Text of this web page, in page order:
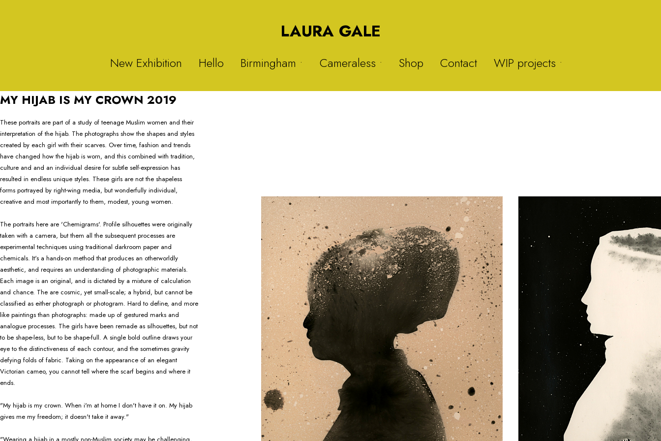
LAURA GALE
New Exhibition Hello
Birmingham •
Cameraless •
Plastic Project 2
Chemigrams
Shop Contact
WIP projects •
MY HIJAB IS MY CROWN 2019
These portraits are part of a study of teenage Muslim women and their
interpretation of the hijab. The photographs show the shapes and styles
created by each girl with their scarves. Over time, fashion and trends
have changed how the hijab is worn, and this combined with tradition,
culture and and an individual desire for subtle self-expression has
resulted in endless unique styles. These girls are not the shapeless
forms portrayed by right-wing media, but wonderfully individual,
creative and most importantly to them, modest, young women.
The portraits here are 'Chemigrams'. Profile silhouettes were originally
taken with a camera, but them all the subsequent processes are
experimental techniques using traditional darkroom paper and
chemicals. It's a hands-on method that produces an otherworldly
aesthetic, and requires an understanding of photographic materials.
Each image is an original, and is dictated by a mixture of calculation
and chance. The are cosmic, yet small-scale; a hybrid, but cannot be
classified as either photograph or photogram. Hard to define, and more
like paintings than photographs: made up of gestured marks and
analogue processes. The girls have been remade as silhouettes, but not
to be shape-less, but to be shape-full. A single bold outline draws your
eye to the distinctiveness of each contour, and the sometimes gravity
defying folds of fabric. Taking on the appearance of an elegant
Victorian cameo, you cannot tell where the scarf begins and where it
ends.
"My hijab is my crown. When i'm at home I don't have it on. My hijab
gives me my freedom; it doesn't take it away."